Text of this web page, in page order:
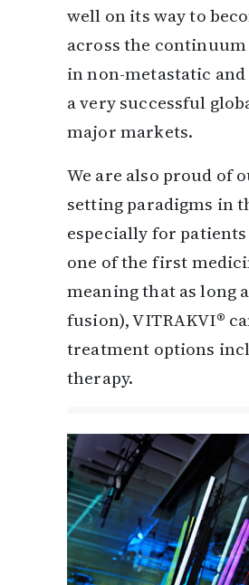
well on its way to
across the
in non-metastatic
a very successful
major markets.
We are also proud of
setting paradigms in
especially for
one of the first
meaning that as long
fusion), VITRAKVI®
treatment options
therapy.